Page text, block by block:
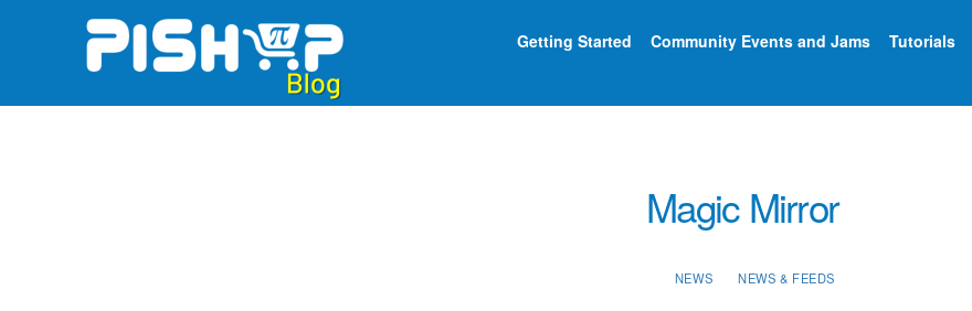
Getting Started Community Events and Jams Tutorials
Magic Mirror
NEWS NEWS & FEEDS